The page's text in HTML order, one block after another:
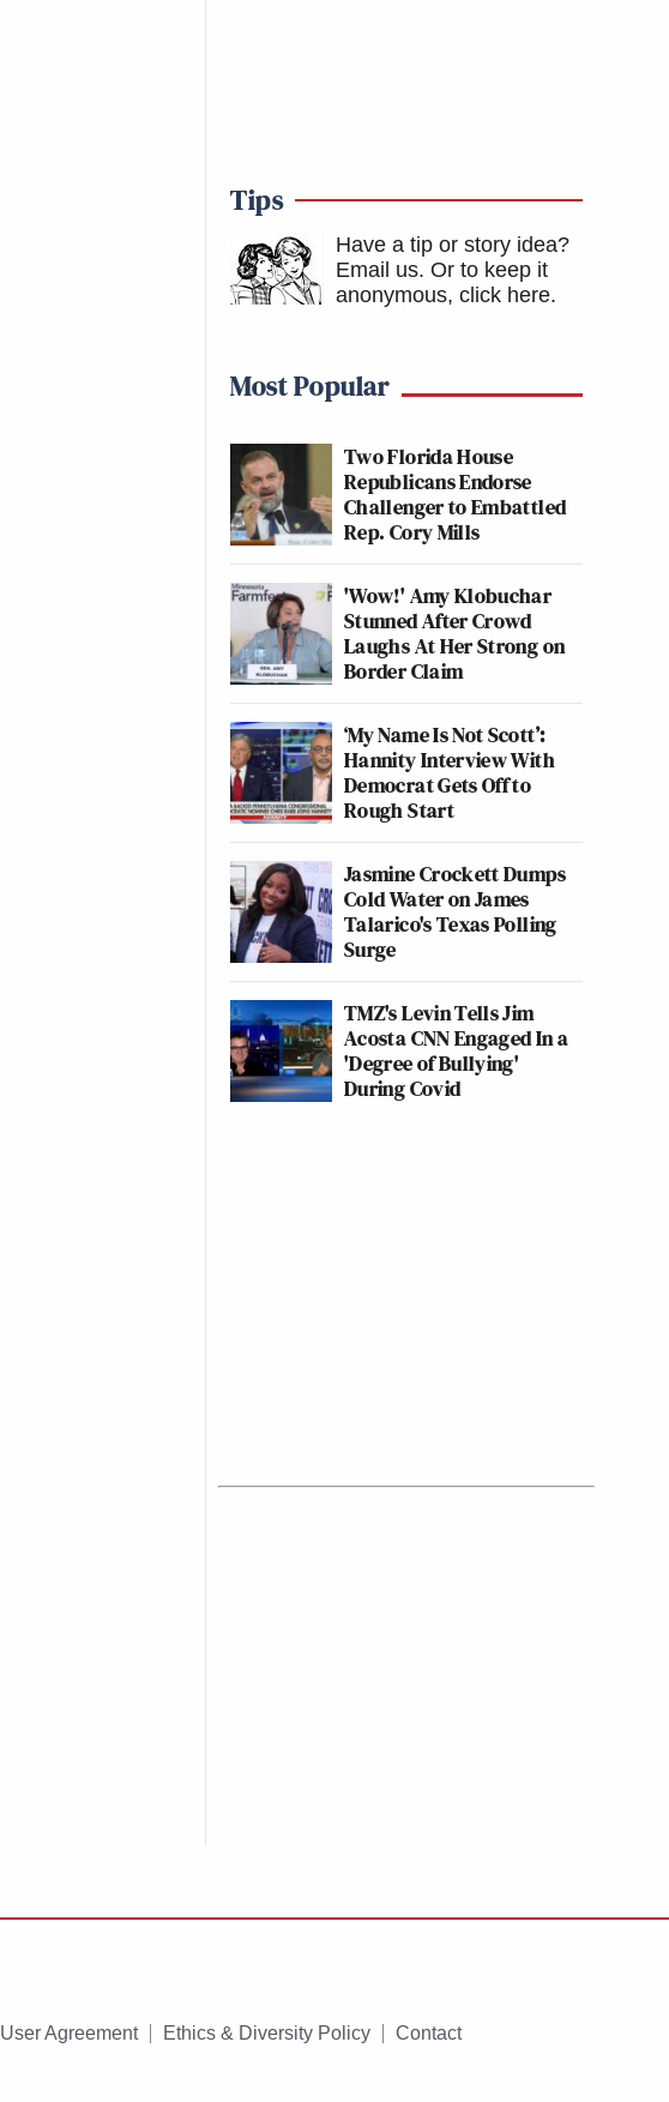
Tips
Have a tip or story idea?
Email us. Or to keep it
anonymous, click here.
Most Popular
Two Florida House
Republicans Endorse
Challenger to Embattled
Rep. Cory Mills
'Wow!' Amy Klobuchar
Stunned After Crowd
Laughs At Her Strong on
Border Claim
‘My Name Is Not Scott’:
Hannity Interview With
Democrat Gets Off to
Rough Start
Jasmine Crockett Dumps
Cold Water on James
Talarico's Texas Polling
Surge
TMZ's Levin Tells Jim
Acosta CNN Engaged In a
'Degree of Bullying'
During Covid
User Agreement Ethics & Diversity Policy Contact